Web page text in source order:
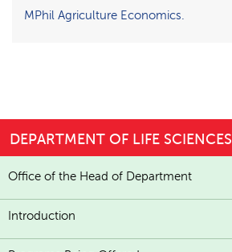
MPhil Agriculture Economics.
DEPARTMENT OF LIFE SCIENCES
Office of the Head of Department
Introduction